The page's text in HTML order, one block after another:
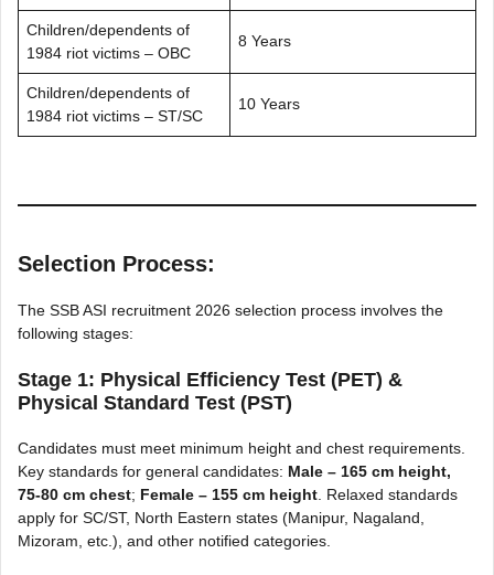
Children/dependents of
1984 riot victims – OBC
8 Years
Children/dependents of
1984 riot victims – ST/SC
10 Years
Selection Process:
The SSB ASI recruitment 2026 selection process involves the
following stages:
Stage 1: Physical Efficiency Test (PET) &
Physical Standard Test (PST)
Candidates must meet minimum height and chest requirements.
Key standards for general candidates: Male – 165 cm height,
75-80 cm chest; Female – 155 cm height . Relaxed standards
apply for SC/ST, North Eastern states (Manipur, Nagaland,
Mizoram, etc.), and other notified categories.